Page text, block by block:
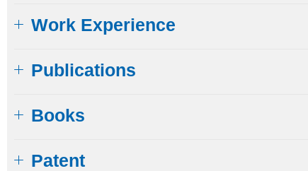
Work Experience
Publications
Books
Patent